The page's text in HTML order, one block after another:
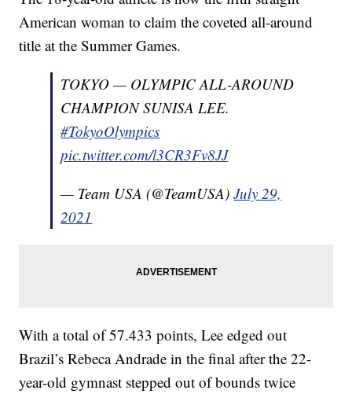
American woman to claim the coveted all-around
title at the Summer Games.
TOKYO — OLYMPIC ALL-AROUND
CHAMPION SUNISA LEE.
#TokyoOlympics
pic.twitter.com/l3CR3Fv8JJ
— Team USA (@TeamUSA)July 29,
2021
With a total of 57.433 points, Lee edged out
Brazil’s Rebeca Andrade in the final after the 22-
year-old gymnast stepped out of bounds twice